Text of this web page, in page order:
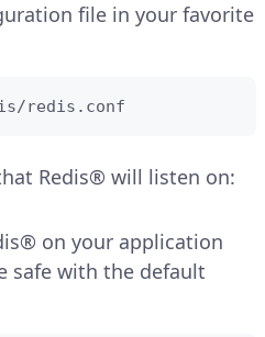
file in your favorite
redis.conf
Redis® will listen on:
on your application
safe with the default